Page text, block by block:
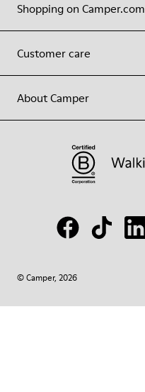
Shopping on Camper.com
Customer care
About Camper
© Camper, 2026